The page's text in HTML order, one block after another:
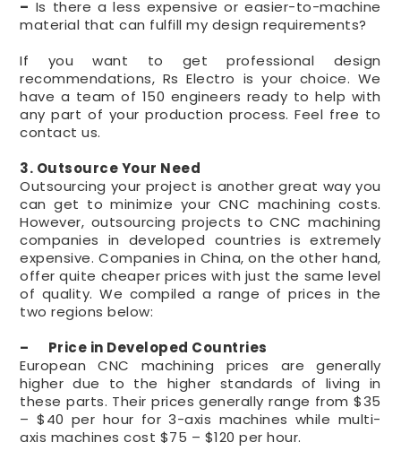
– Is there a less expensive or easier-to-machine
material that can fulfill my design requirements?
If you want to get professional design
recommendations, Rs Electro is your choice. We
have a team of 150 engineers ready to help with
any part of your production process. Feel free to
contact us.
3. Outsource Your Need
Outsourcing your project is another great way you
can get to minimize your CNC machining costs.
However, outsourcing projects to CNC machining
companies in developed countries is extremely
expensive. Companies in China, on the other hand,
offer quite cheaper prices with just the same level
of quality. We compiled a range of prices in the
two regions below:
– Price in Developed Countries
European CNC machining prices are generally
higher due to the higher standards of living in
these parts. Their prices generally range from $35
– $40 per hour for 3-axis machines while multi-
axis machines cost $75 – $120 per hour.